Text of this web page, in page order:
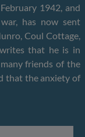
1942, and
has now sent
Coul Cottage,
that he is in
friends of the
that the anxiety of